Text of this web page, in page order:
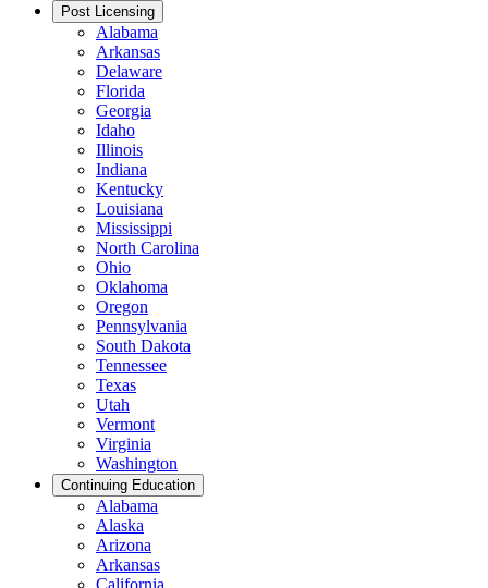
Post Licensing
Alabama
Arkansas
Delaware
Florida
Georgia
Idaho
Illinois
Indiana
Kentucky
Louisiana
Mississippi
North Carolina
Ohio
Oklahoma
Oregon
Pennsylvania
South Dakota
Tennessee
Texas
Utah
Vermont
Virginia
Washington
Continuing Education
Alabama
Alaska
Arizona
Arkansas
California